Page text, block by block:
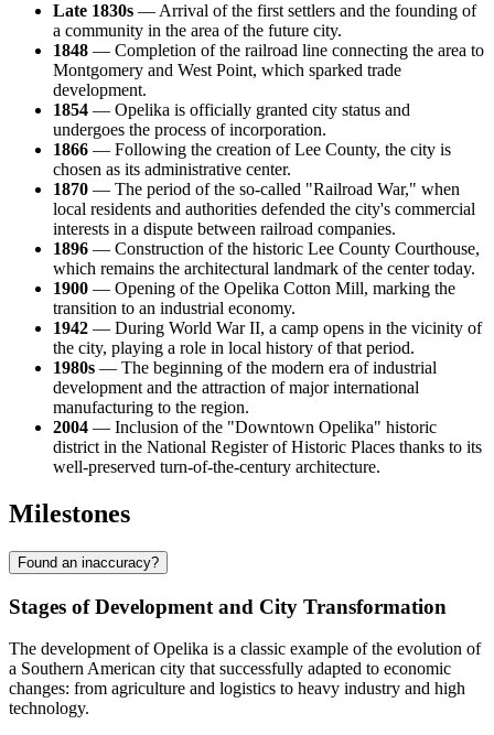
Late 1830s — Arrival of the first settlers and the founding of
a community in the area of the future city.
1848 — Completion of the railroad line connecting the area to
Montgomery and West Point, which sparked trade
development.
1854 — Opelika is officially granted city status and
undergoes the process of incorporation.
1866 — Following the creation of Lee County, the city is
chosen as its administrative center.
1870 — The period of the so-called "Railroad War," when
local residents and authorities defended the city's commercial
interests in a dispute between railroad companies.
1896 — Construction of the historic Lee County Courthouse,
which remains the architectural landmark of the center today.
1900 — Opening of the Opelika Cotton Mill, marking the
transition to an industrial economy.
1942 — During World War II, a camp opens in the vicinity of
the city, playing a role in local history of that period.
1980s — The beginning of the modern era of industrial
development and the attraction of major international
manufacturing to the region.
2004 — Inclusion of the "Downtown Opelika" historic
district in the National Register of Historic Places thanks to its
well-preserved turn-of-the-century architecture.
Milestones
Found an inaccuracy?
Stages of Development and City Transformation
The development of Opelika is a classic example of the evolution of
a Southern American city that successfully adapted to economic
changes: from agriculture and logistics to heavy industry and high
technology.